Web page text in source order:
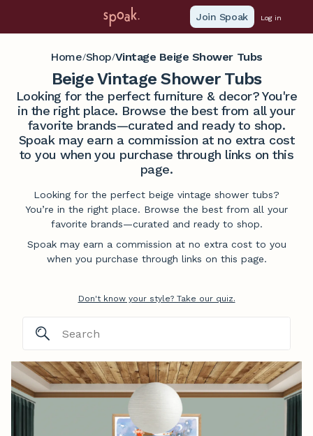
Join Spoak Log in
Home/Shop/Vintage Beige Shower Tubs
Beige Vintage Shower Tubs
Looking for the perfect furniture & decor? You're
in the right place. Browse the best from all your
favorite brands—curated and ready to shop.
Spoak may earn a commission at no extra cost
to you when you purchase through links on this
page.
Looking for the perfect beige vintage shower tubs?
You’re in the right place. Browse the best from all your
favorite brands—curated and ready to shop.
Spoak may earn a commission at no extra cost to you
when you purchase through links on this page.
Don't know your style? Take our quiz.